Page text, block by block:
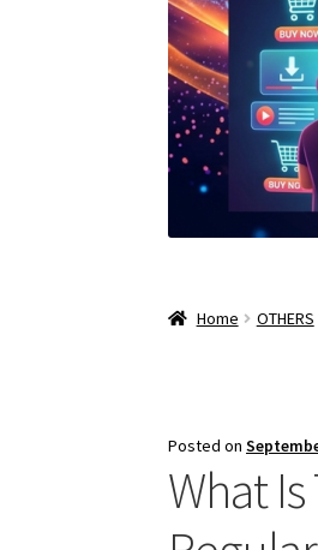
Home OTHERS
Posted on
What